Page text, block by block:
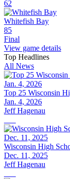
62
Whitefish Bay
85
Final
View game details
Top Headlines
All News
Top 25 Wisconsin
Jan. 4, 2026
Jeff Hagenau
Wisconsin High
Dec. 11, 2025
Jeff Hagenau